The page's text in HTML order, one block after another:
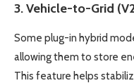
3.Vehicle-to-Grid
Some plug-in hybrid
allowing them to store
This feature helps